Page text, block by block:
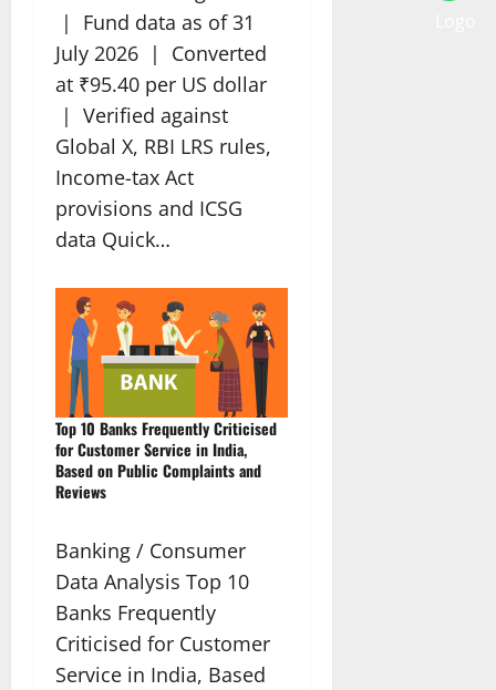
| Fund data as of 31
July 2026 | Converted
at ₹95.40 per US dollar
| Verified against
Global X, RBI LRS rules,
Income-tax Act
provisions and ICSG
data Quick…
Top 10 Banks Frequently Criticised
for Customer Service in India,
Based on Public Complaints and
Reviews
Banking / Consumer
Data Analysis Top 10
Banks Frequently
Criticised for Customer
Service in India, Based